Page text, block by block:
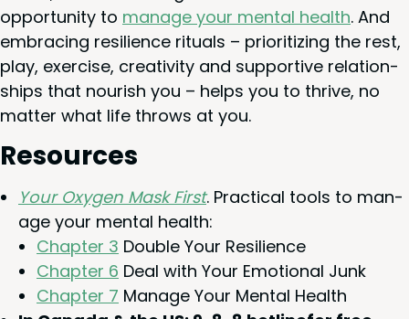
oppor­tu­ni­ty to man­age your men­tal health. And
embrac­ing resilience rit­u­als – pri­or­i­tiz­ing the rest,
play, exer­cise, cre­ativ­i­ty and sup­port­ive rela­tion­
ships that nour­ish you – helps you to thrive, no
mat­ter what life throws at you.
Resources
Your Oxy­gen Mask First. Prac­ti­cal tools to man­
age your men­tal health:
Chap­ter 3 Dou­ble Your Resilience
Chap­ter 6 Deal with Your Emo­tion­al Junk
Chap­ter 7 Man­age Your Men­tal Health